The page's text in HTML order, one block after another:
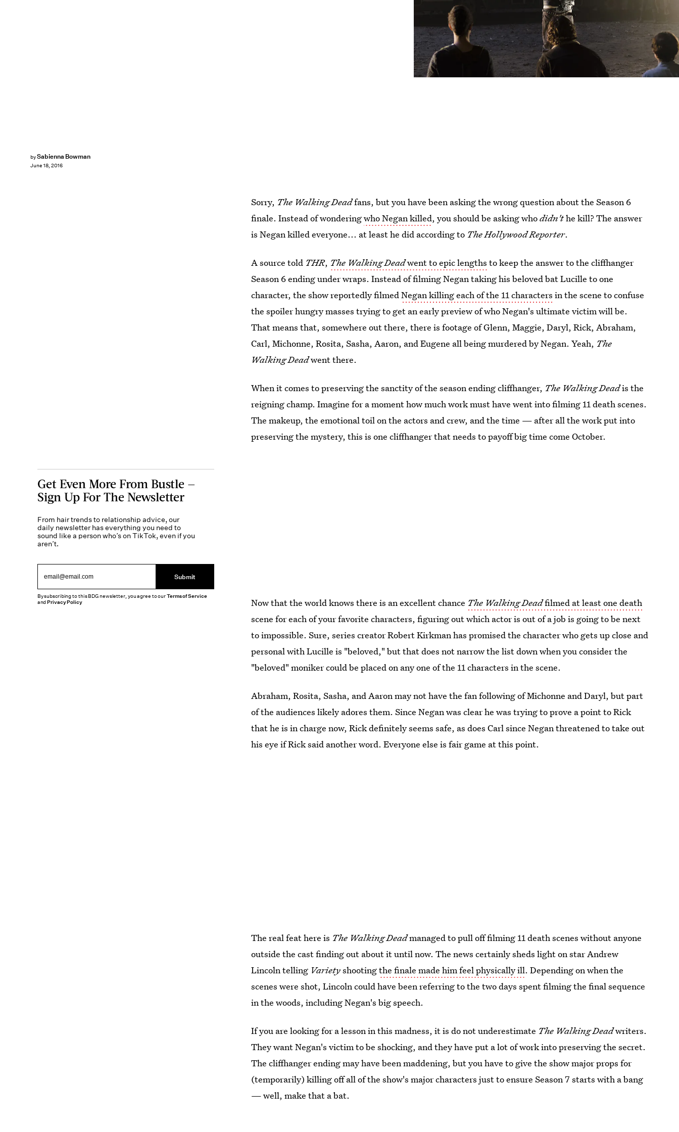
bySabienna Bowman
June 18, 2016
Sorry, The Walking Deadfans, but you have been asking the wrong question about the Season 6
finale. Instead of wonderingwho Negan killed, you should be asking whodidn'the kill? The answer
is Negan killed everyone... at least he did according to The Hollywood Reporter.
A source told THR, The Walking Deadwent to epic lengths to keep the answer to the cliffhanger
Season 6 ending under wraps. Instead of filming Negan taking his beloved bat Lucille to one
character, the show reportedly filmedNegan killing each of the 11 characters in the scene to confuse
the spoiler hungry masses trying to get an early preview of who Negan's ultimate victim will be.
That means that, somewhere out there, there is footage of Glenn, Maggie, Daryl, Rick, Abraham,
Carl, Michonne, Rosita, Sasha, Aaron, and Eugene all being murdered by Negan. Yeah, The
Walking Deadwent there.
When it comes to preserving the sanctity of the season ending cliffhanger, The Walking Deadis the
reigning champ. Imagine for a moment how much work must have went into filming 11 death scenes.
The makeup, the emotional toil on the actors and crew, and the time — after all the work put into
preserving the mystery, this is one cliffhanger that needs to payoff big time come October.
Now that the world knows there is an excellent chance The Walking Deadfilmed at least one death
scene for each of your favorite characters, figuring out which actor is out of a job is going to be next
to impossible. Sure, series creator Robert Kirkman has promised the character who gets up close and
personal with Lucille is "beloved," but that does not narrow the list down when you consider the
"beloved" moniker could be placed on any one of the 11 characters in the scene.
Abraham, Rosita, Sasha, and Aaron may not have the fan following of Michonne and Daryl, but part
of the audiences likely adores them. Since Negan was clear he was trying to prove a point to Rick
that he is in charge now, Rick definitely seems safe, as does Carl since Negan threatened to take out
his eye if Rick said another word. Everyone else is fair game at this point.
The real feat here is The Walking Deadmanaged to pull off filming 11 death scenes without anyone
outside the cast finding out about it until now. The news certainly sheds light on star Andrew
Lincoln telling Varietyshootingthe finale made him feel physically ill. Depending on when the
scenes were shot, Lincoln could have been referring to the two days spent filming the final sequence
in the woods, including Negan's big speech.
If you are looking for a lesson in this madness, it is do not underestimate The Walking Deadwriters.
They want Negan's victim to be shocking, and they have put a lot of work into preserving the secret.
The cliffhanger ending may have been maddening, but you have to give the show major props for
(temporarily) killing off all of the show's major characters just to ensure Season 7 starts with a bang
— well, make that a bat.
Get Even More From Bustle —
Sign Up For The Newsletter
From hair trends to relationship advice, our
daily newsletter has everything you need to
sound like a person who’s on TikTok, even if you
aren’t.
Submit
By subscribing to this BDG newsletter, you agree to ourTerms of Service
andPrivacy Policy